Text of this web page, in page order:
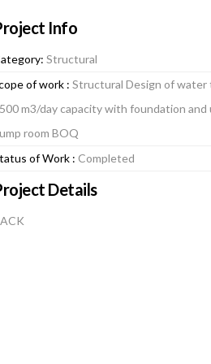
Info
Structural
of work : Structural Design of water
m3/day capacity with foundation and
room BOQ
of Work : Completed
Details